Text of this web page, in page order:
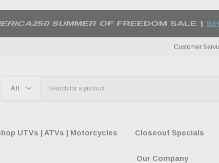
SUMMER OF FREEDOM SALE |
Customer
UTVs | ATVs | Motorcycles Closeout Specials
Our Company